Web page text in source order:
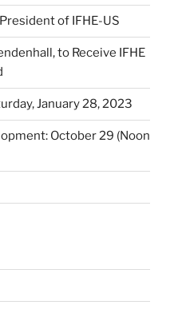
of IFHE-US
to Receive IFHE
January 28, 2023
October 29 (Noon